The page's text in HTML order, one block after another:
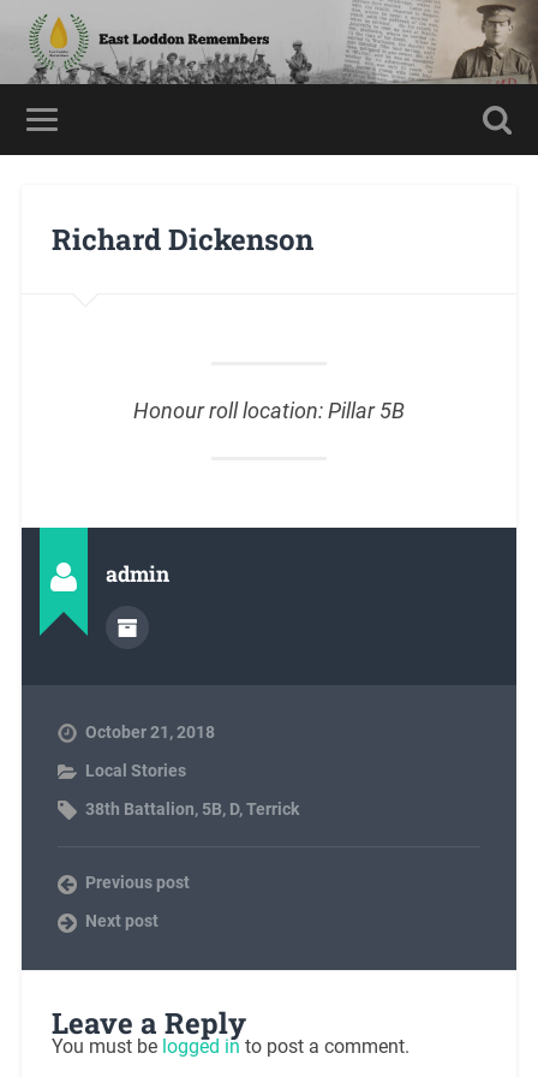
Richard Dickenson
Honour roll location: Pillar 5B
admin
October 21, 2018
Local Stories
38th Battalion, 5B, D,Terrick
Previous post
Next post
Leave a Reply
You must be logged in to post a comment.